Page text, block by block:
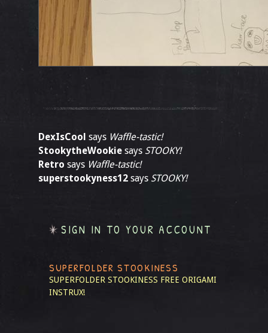
DexIsCool says Waffle-tastic!
StookytheWookie says STOOKY!
Retro says Waffle-tastic!
superstookyness12 says STOOKY!
SIGN IN TO YOUR ACCOUNT
SUPERFOLDER STOOKINESS
SUPERFOLDER STOOKINESS FREE ORIGAMI
INSTRUX!